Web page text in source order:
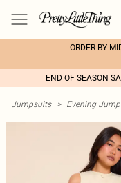
ORDER BY
END OF SEASON
Jumpsuits > Evening